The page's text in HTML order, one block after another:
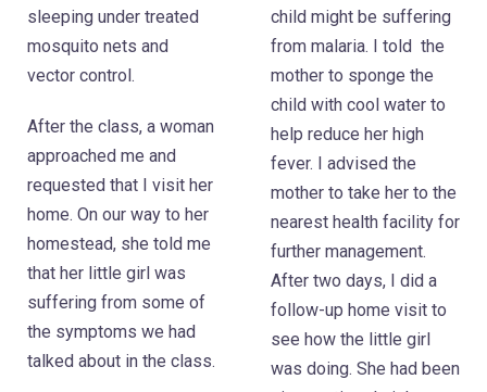
sleeping under treated
mosquito nets and
vector control.
After the class, a woman
approached me and
requested that I visit her
home. On our way to her
homestead, she told me
that her little girl was
suffering from some of
the symptoms we had
talked about in the class.
child might be suffering
from malaria. I told the
mother to sponge the
child with cool water to
help reduce her high
fever. I advised the
mother to take her to the
nearest health facility for
further management.
After two days, I did a
follow-up home visit to
see how the little girl
was doing. She had been